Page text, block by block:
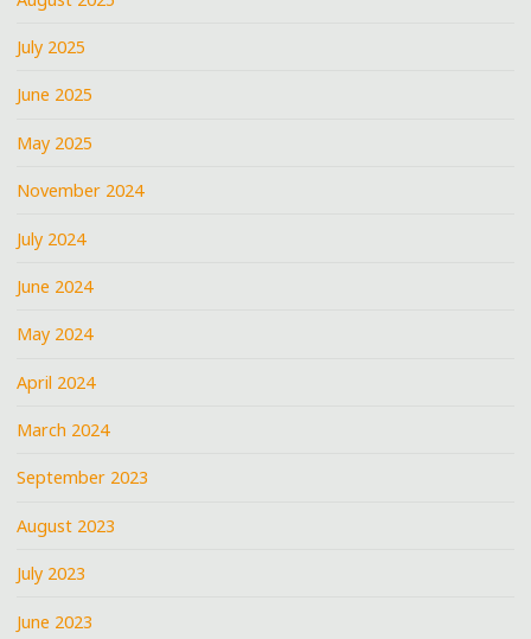
July 2025
June 2025
May 2025
November 2024
July 2024
June 2024
May 2024
April 2024
March 2024
September 2023
August 2023
July 2023
June 2023